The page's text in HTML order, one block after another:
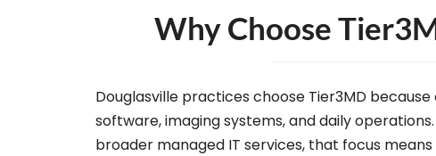
Why Choose
Douglasville practices choose Tier3MD
software, imaging systems, and daily
broader managed IT services, that focus